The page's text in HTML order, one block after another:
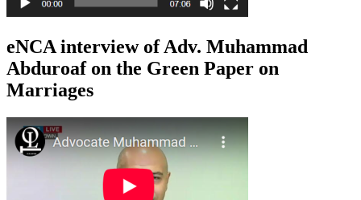
eNCA interview of Adv. Muhammad
Abduroaf on the Green Paper on
Marriages